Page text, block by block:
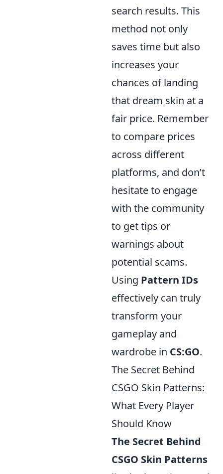
search results. This
method not only
saves time but also
increases your
chances of landing
that dream skin at a
fair price. Remember
to compare prices
across different
platforms, and don’t
hesitate to engage
with the community
to get tips or
warnings about
potential scams.
Using Pattern IDs
effectively can truly
transform your
gameplay and
wardrobe in CS:GO.
The Secret Behind
CSGO Skin Patterns:
What Every Player
Should Know
The Secret Behind
CSGO Skin Patterns